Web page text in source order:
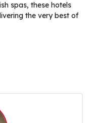
spas, these hotels
the very best of